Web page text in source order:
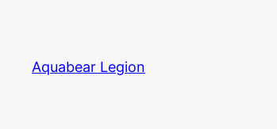
content
Aquabear Legion